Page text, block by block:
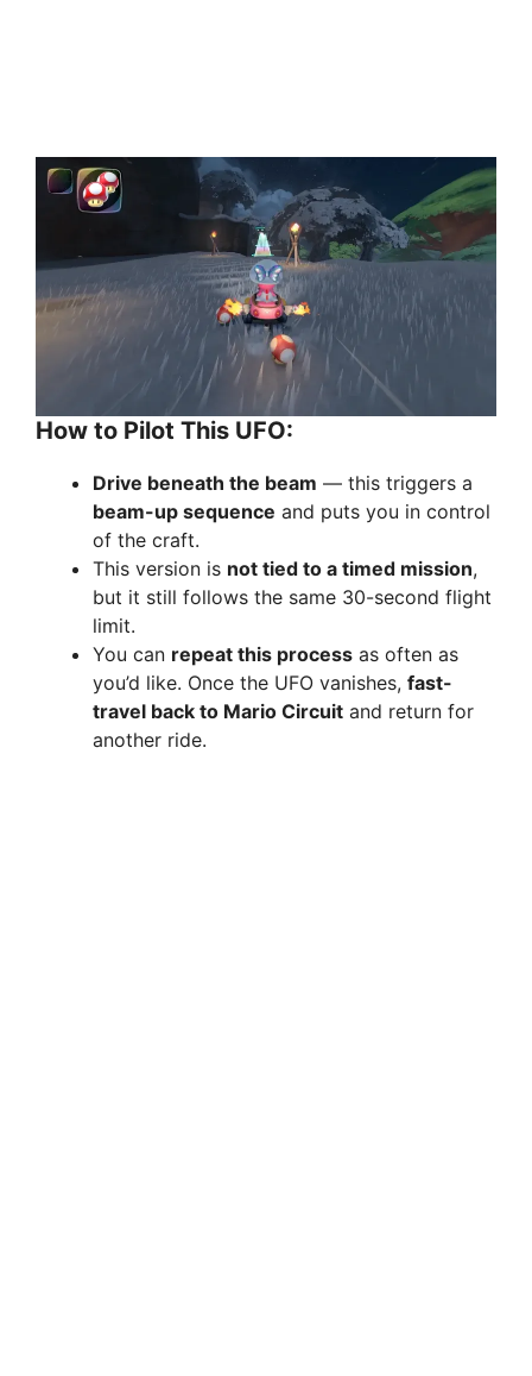
How to Pilot This UFO:
Drive beneath the beam — this triggers a
beam-up sequence and puts you in control
of the craft.
This version is not tied to a timed mission,
but it still follows the same 30-second flight
limit.
You can repeat this process as often as
you’d like. Once the UFO vanishes, fast-
travel back to Mario Circuit and return for
another ride.